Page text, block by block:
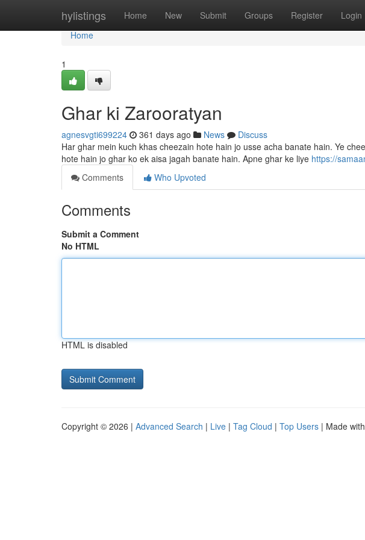
hylistings Home New Submit Groups Register Login
Home
Home
1
Ghar ki Zarooratyan
agnesvgti699224 361 days ago News
Discuss
Har ghar mein kuch khas cheezain hote hain jo usse acha banate hain. Ye
hote hain jo ghar ko ek aisa jagah banate hain. Apne ghar ke liye https://
Comments
Who Upvoted
Comments
Submit a Comment
No HTML
HTML is disabled
Copyright © 2026 | Advanced Search | Live | Tag Cloud | Top Users | Made with